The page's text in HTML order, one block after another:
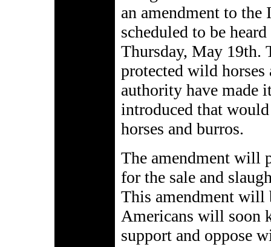
an amendment to
scheduled to be
Thursday, May 19th.
protected wild
authority have made
introduced that
horses and burros.
The amendment will
for the sale and
This amendment will
Americans will soon
support and oppose